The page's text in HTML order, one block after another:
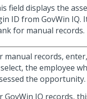
field displays the
ID from GovWin IQ.
for manual records.
manual records,
the employee
the opportunity.
GovWin IQ records,